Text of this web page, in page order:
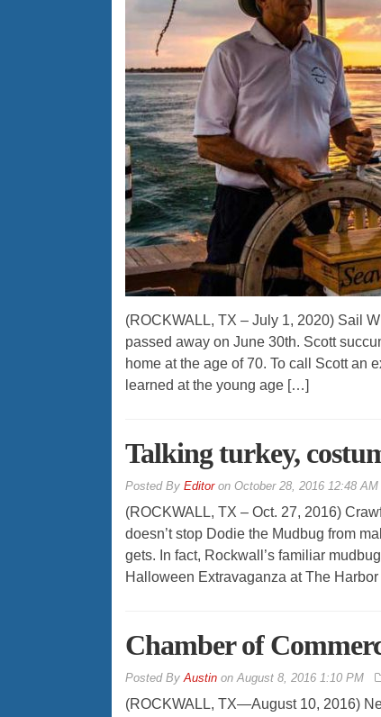
(ROCKWALL, TX – July 1, 2020) Sail
passed away on June 30th. Scott
home at the age of 70. To call Scott an
learned at the young age […]
Talking turkey,
By Editoron October 28, 2016 12:48 AM
(ROCKWALL, TX – Oct. 27, 2016)
doesn’t stop Dodie the Mudbug from
gets. In fact, Rockwall’s familiar
Halloween Extravaganza at The
Chamber of
ByAustinonAugust 8, 2016 1:10 PM
(ROCKWALL, TX—August 10, 2016)